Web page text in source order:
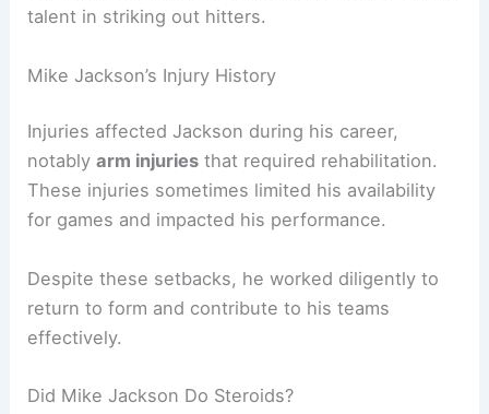
talent in striking out hitters.
Mike Jackson’s Injury History
Injuries affected Jackson during his career,
notablyarm injuries that required rehabilitation.
These injuries sometimes limited his availability
for games and impacted his performance.
Despite these setbacks, he worked diligently to
return to form and contribute to his teams
effectively.
Did Mike Jackson Do Steroids?